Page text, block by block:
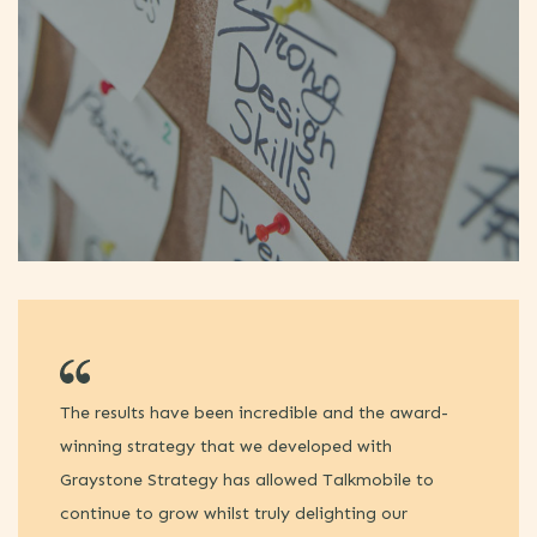
The results have been incredible and the award-
winning strategy that we developed with
Graystone Strategy has allowed Talkmobile to
continue to grow whilst truly delighting our